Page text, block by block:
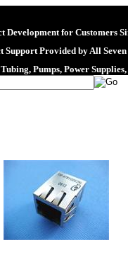
Development for Customers
Support Provided by All
Pumps, Power